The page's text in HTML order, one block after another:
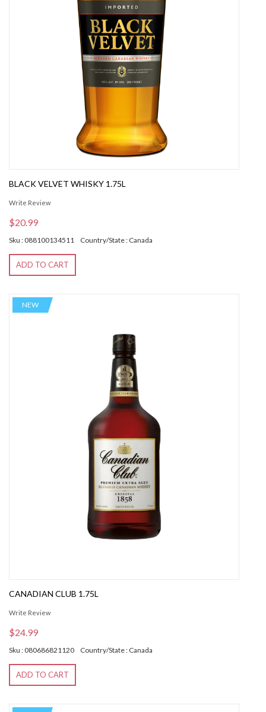
BLACK VELVET WHISKY 1.75L
Write Review
$20.99
Sku : 088100134511 Country/State : Canada
ADD TO CART
NEW
CANADIAN CLUB 1.75L
Write Review
$24.99
Sku : 080686821120 Country/State : Canada
ADD TO CART